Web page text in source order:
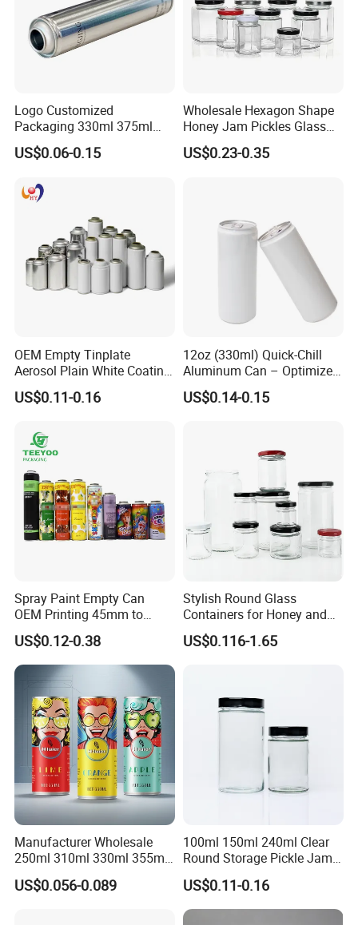
Logo Customized
Packaging 330ml 375ml
500ml Empty Tin Aluminum
Aerosol Can
US$0.06-0.15
Wholesale Hexagon Shape
Honey Jam Pickles Glass
Jar with Twist off Lid
US$0.23-0.35
OEM Empty Tinplate
Aerosol Plain White Coating
Can Metal Spray Custom
Lid
US$0.11-0.16
12oz (330ml) Quick-Chill
Aluminum Can – Optimized
for Faster Cooling
US$0.14-0.15
Spray Paint Empty Can
OEM Printing 45mm to
70mm Aerosol Tin Can
US$0.12-0.38
Stylish Round Glass
Containers for Honey and
Food Preservation
US$0.116-1.65
Manufacturer Wholesale
250ml 310ml 330ml 355ml
Food Grade Packaging
Metal Can for Juice Beer
US$0.056-0.089
100ml 150ml 240ml Clear
Round Storage Pickle Jam
Glass Jar with Metal Lid
US$0.11-0.16